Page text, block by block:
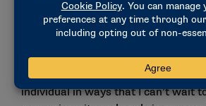
"They gave me a new perspective
better leader and a better version
Leveretter, Kentucky basketball
color team. "Everybody’s opinions,
mixed together, they really helped
individual in ways that I can’t wait